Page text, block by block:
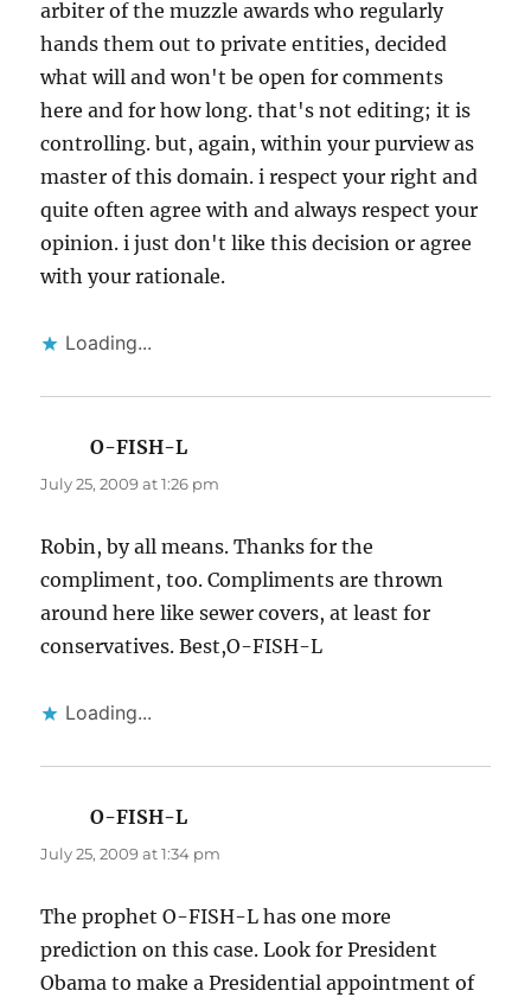
arbiter of the muzzle awards who regularly
hands them out to private entities, decided
what will and won't be open for comments
here and for how long. that's not editing; it is
controlling. but, again, within your purview as
master of this domain. i respect your right and
quite often agree with and always respect your
opinion. i just don't like this decision or agree
with your rationale.
Loading...
O-FISH-L
July 25, 2009 at 1:26 pm
Robin, by all means. Thanks for the
compliment, too. Compliments are thrown
around here like sewer covers, at least for
conservatives. Best,O-FISH-L
Loading...
O-FISH-L
July 25, 2009 at 1:34 pm
The prophet O-FISH-L has one more
prediction on this case. Look for President
Obama to make a Presidential appointment of